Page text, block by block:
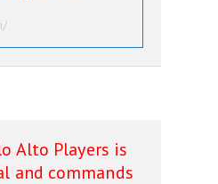
Alto Players is
and commands